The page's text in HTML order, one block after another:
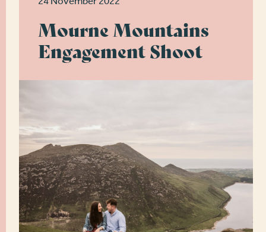
Mourne Mountains
Engagement Shoot